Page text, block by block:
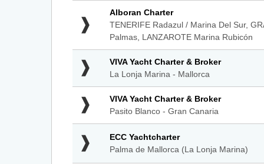
Palma
de
Mallorca
-
Marina
La
Lonja
Alboran
Charter
-
TENERIFE
Radazul
/
Marina
Del
Sur,
GRAN
CANARIA
Muelle
Deportivo
Alboran Charter
TENERIFE Radazul / Marina Del Sur,
Palmas, LANZAROTE Marina Rubicón
VIVA
Yacht
&
Broker
-
La
Lonja
Marina
-
VIVA Yacht Charter & Broker
La Lonja Marina - Mallorca
VIVA
Yacht
&
Broker
-
VIVA Yacht Charter & Broker
Pasito Blanco - Gran Canaria
ECC
Yachtcharter
ECC Yachtcharter
Palma de Mallorca (La Lonja Marina)